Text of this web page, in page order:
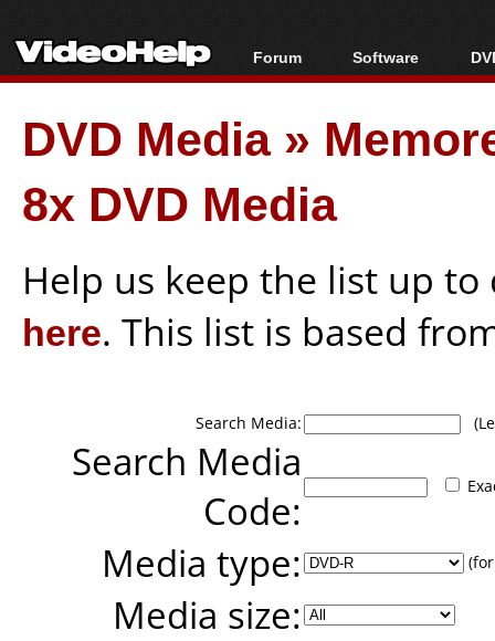
Forum
Forum Index
Today's Posts
New Posts
File Uploader
Software
All software
Popular tools
Portable tools
DVD Media»
8x DVD Media
Help us keep the list up
here. This list is based
Search Media:
Search Media
Code:
Media type:
Media size: